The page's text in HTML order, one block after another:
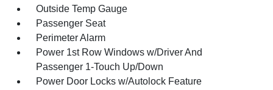
Outside Temp Gauge
Passenger Seat
Perimeter Alarm
Power 1st Row Windows w/Driver And
Passenger 1-Touch Up/Down
Power Door Locks w/Autolock Feature